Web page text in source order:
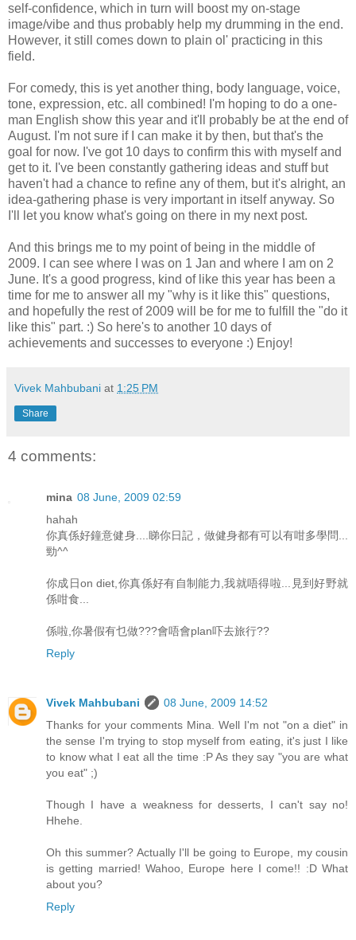
self-confidence, which in turn will boost my on-stage
image/vibe and thus probably help my drumming in the end.
However, it still comes down to plain ol' practicing in this
field.
For comedy, this is yet another thing, body language, voice,
tone, expression, etc. all combined! I'm hoping to do a one-
man English show this year and it'll probably be at the end of
August. I'm not sure if I can make it by then, but that's the
goal for now. I've got 10 days to confirm this with myself and
get to it. I've been constantly gathering ideas and stuff but
haven't had a chance to refine any of them, but it's alright, an
idea-gathering phase is very important in itself anyway. So
I'll let you know what's going on there in my next post.
And this brings me to my point of being in the middle of
2009. I can see where I was on 1 Jan and where I am on 2
June. It's a good progress, kind of like this year has been a
time for me to answer all my "why is it like this" questions,
and hopefully the rest of 2009 will be for me to fulfill the "do it
like this" part. :) So here's to another 10 days of
achievements and successes to everyone :) Enjoy!
Vivek Mahbubani at 1:25 PM
Share
4 comments:
mina 08 June, 2009 02:59
hahah
你真係好鐘意健身....睇你日記，做健身都有可以有咁多學問...
勁^^
你成日on diet,你真係好有自制能力,我就唔得啦...見到好野就
係咁食...
係啦,你暑假有乜做???會唔會plan吓去旅行??
Reply
Vivek Mahbubani
08 June, 2009 14:52
Thanks for your comments Mina. Well I'm not "on a diet" in
the sense I'm trying to stop myself from eating, it's just I like
to know what I eat all the time :P As they say "you are what
you eat" ;)
Though I have a weakness for desserts, I can't say no!
Hhehe.
Oh this summer? Actually I'll be going to Europe, my cousin
is getting married! Wahoo, Europe here I come!! :D What
about you?
Reply